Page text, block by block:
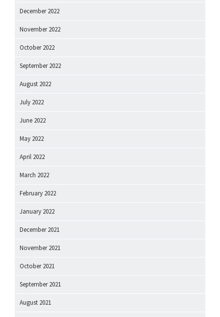
December 2022
November 2022
October 2022
September 2022
August 2022
July 2022
June 2022
May 2022
April 2022
March 2022
February 2022
January 2022
December 2021
November 2021
October 2021
September 2021
August 2021